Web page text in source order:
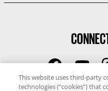
This website uses third-party
technologies (“cookies”) that